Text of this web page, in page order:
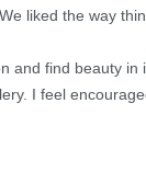
liked the way
find beauty in
I feel